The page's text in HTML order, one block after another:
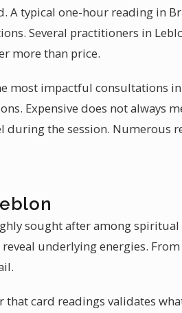
A typical one-hour reading in
Several practitioners in
more than price.
most impactful consultations
Expensive does not always
the session. Numerous
sought after among
underlying energies.
that card readings validates